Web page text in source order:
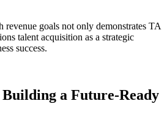
goals not only demonstrates TA
talent acquisition as a strategic
success.
Building a Future-Ready